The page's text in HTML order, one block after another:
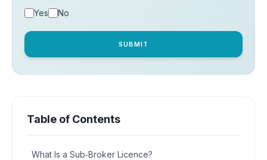
Yes No
SUBMIT
Table of Contents
What Is a Sub‑Broker Licence?